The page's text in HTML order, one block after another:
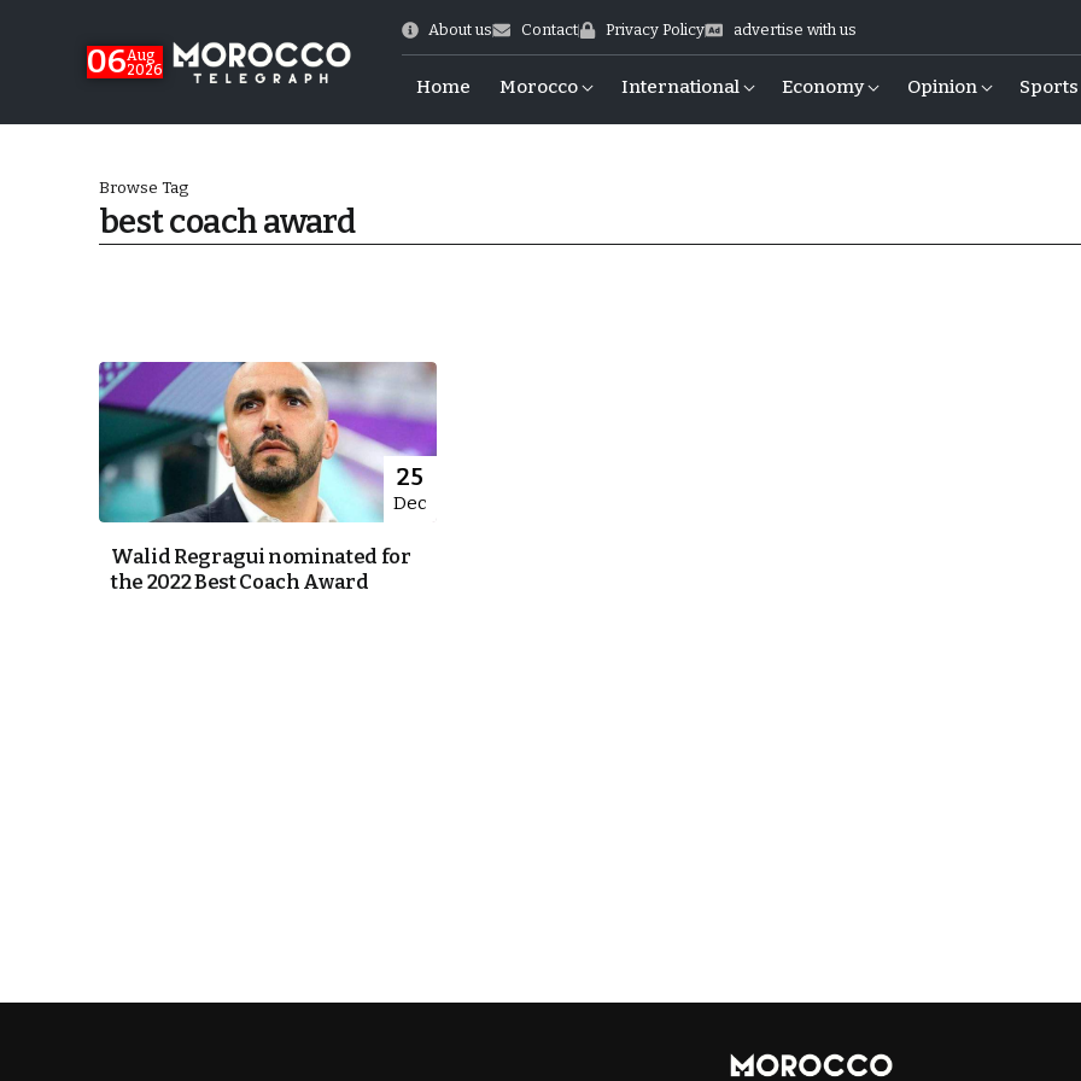
06Aug
2026
About us Contact Privacy Policy advertise with us
Home Morocco International Economy Opinion Sports
July Shooting
of Europe
Browse Tag
best coach award
25
Dec
Walid Regragui nominated for
the 2022 Best Coach Award